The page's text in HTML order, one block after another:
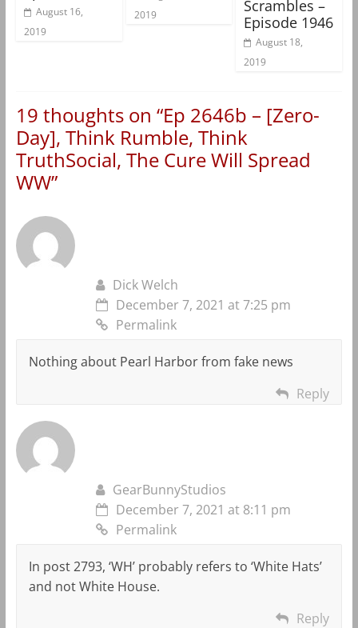
August 16,
2019
2019
Scrambles –
Episode 1946
August 18,
2019
19 thoughts on “Ep 2646b – [Zero-
Day], Think Rumble, Think
TruthSocial, The Cure Will Spread
WW”
Dick Welch
December 7, 2021 at 7:25 pm
Permalink
Nothing about Pearl Harbor from fake news
Reply
GearBunnyStudios
December 7, 2021 at 8:11 pm
Permalink
In post 2793, ‘WH’ probably refers to ‘White Hats’
and not White House.
Reply